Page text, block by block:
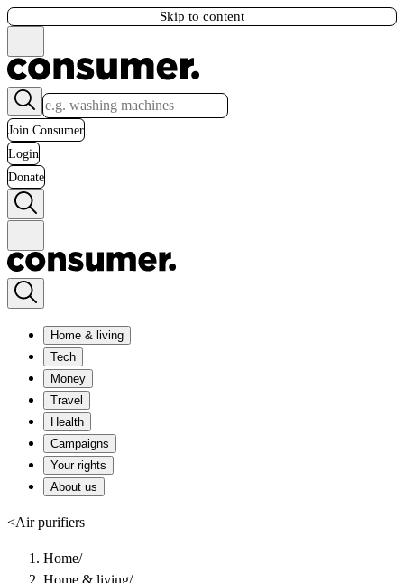
Skip to content
Join Consumer
Login
Donate
Home & living
Tech
Money
Travel
Health
Campaigns
Your rights
About us
<Air purifiers
Home/
Home & living/